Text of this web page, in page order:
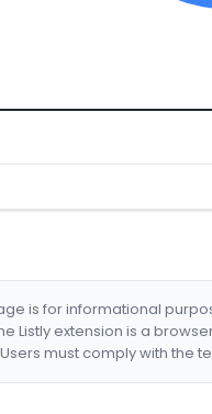
is for informational
Listly extension is a
Users must comply with the